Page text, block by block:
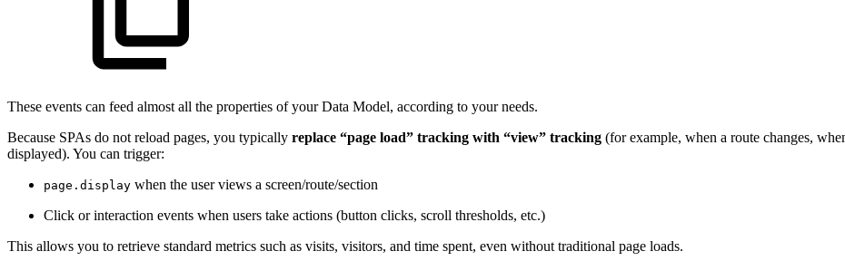
These events can feed almost all the properties of your Data Model, according to your needs.
Because SPAs do not reload pages, you typically replace “page load” tracking with “view” tracking (for example, when a route changes,
displayed). You can trigger:
page.display when the user views a screen/route/section
Click or interaction events when users take actions (button clicks, scroll thresholds, etc.)
This allows you to retrieve standard metrics such as visits, visitors, and time spent, even without traditional page loads.